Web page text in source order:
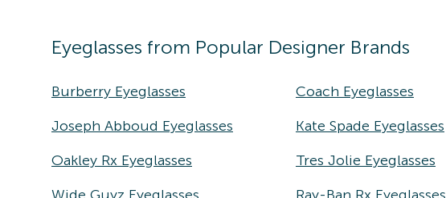
Eyeglasses from Popular Designer Brands
Burberry Eyeglasses Coach Eyeglasses
Joseph Abboud Eyeglasses
Kate Spade Eyeglasses
Oakley Rx Eyeglasses
Tres Jolie Eyeglasses